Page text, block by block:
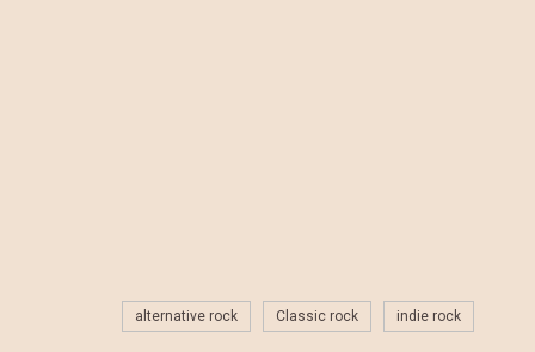
alternative rock Classic rock indie rock